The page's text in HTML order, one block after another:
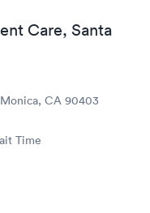
checkout was
pharmacy to get my
Care, Santa
CA 90403
Time